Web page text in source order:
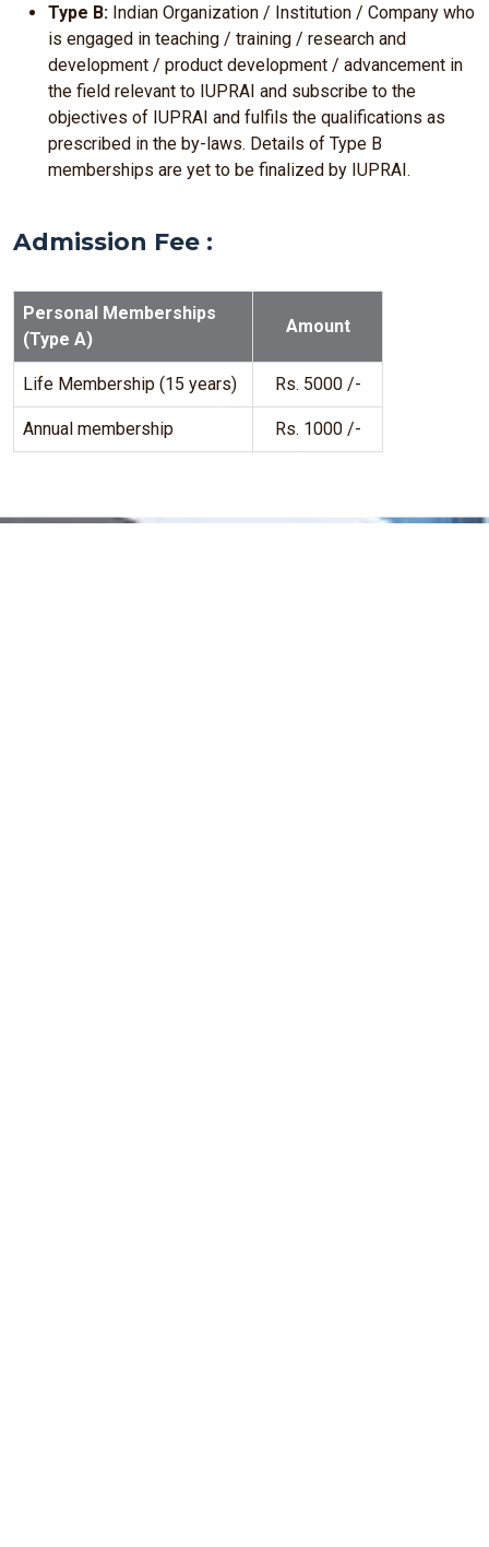
Type B: Indian Organization / Institution / Company who
is engaged in teaching / training / research and
development / product development / advancement in
the field relevant to IUPRAI and subscribe to the
objectives of IUPRAI and fulfils the qualifications as
prescribed in the by-laws. Details of Type B
memberships are yet to be finalized by IUPRAI.
Admission Fee :
Personal Memberships
(Type A)
Amount
Life Membership (15 years) Rs. 5000 /-
Annual membership Rs. 1000 /-